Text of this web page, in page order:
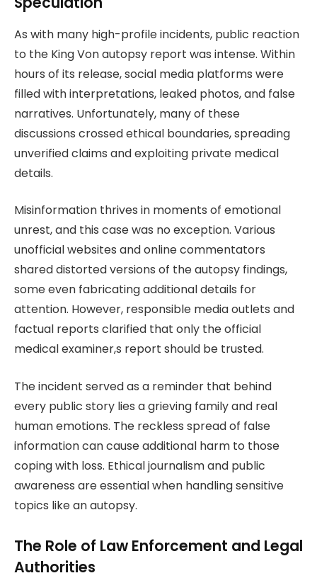
As with many high-profile incidents, public reaction
to the King Von autopsy report was intense. Within
hours of its release, social media platforms were
filled with interpretations, leaked photos, and false
narratives. Unfortunately, many of these
discussions crossed ethical boundaries, spreading
unverified claims and exploiting private medical
details.
Misinformation thrives in moments of emotional
unrest, and this case was no exception. Various
unofficial websites and online commentators
shared distorted versions of the autopsy findings,
some even fabricating additional details for
attention. However, responsible media outlets and
factual reports clarified that only the official
medical examiner,s report should be trusted.
The incident served as a reminder that behind
every public story lies a grieving family and real
human emotions. The reckless spread of false
information can cause additional harm to those
coping with loss. Ethical journalism and public
awareness are essential when handling sensitive
topics like an autopsy.
The Role of Law Enforcement and Legal
Authorities